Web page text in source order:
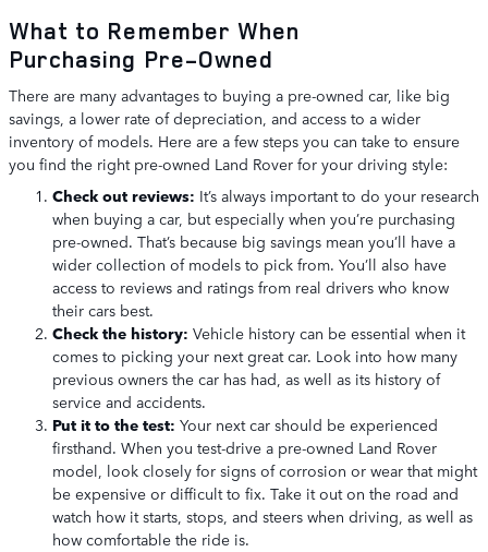
What to Remember When
Purchasing Pre-Owned
There are many advantages to buying a pre-owned car, like big
savings, a lower rate of depreciation, and access to a wider
inventory of models. Here are a few steps you can take to ensure
you find the right pre-owned Land Rover for your driving style:
Check out reviews: It’s always important to do your research
when buying a car, but especially when you’re purchasing
pre-owned. That’s because big savings mean you’ll have a
wider collection of models to pick from. You’ll also have
access to reviews and ratings from real drivers who know
their cars best.
Check the history: Vehicle history can be essential when it
comes to picking your next great car. Look into how many
previous owners the car has had, as well as its history of
service and accidents.
Put it to the test: Your next car should be experienced
firsthand. When you test-drive a pre-owned Land Rover
model, look closely for signs of corrosion or wear that might
be expensive or difficult to fix. Take it out on the road and
watch how it starts, stops, and steers when driving, as well as
how comfortable the ride is.